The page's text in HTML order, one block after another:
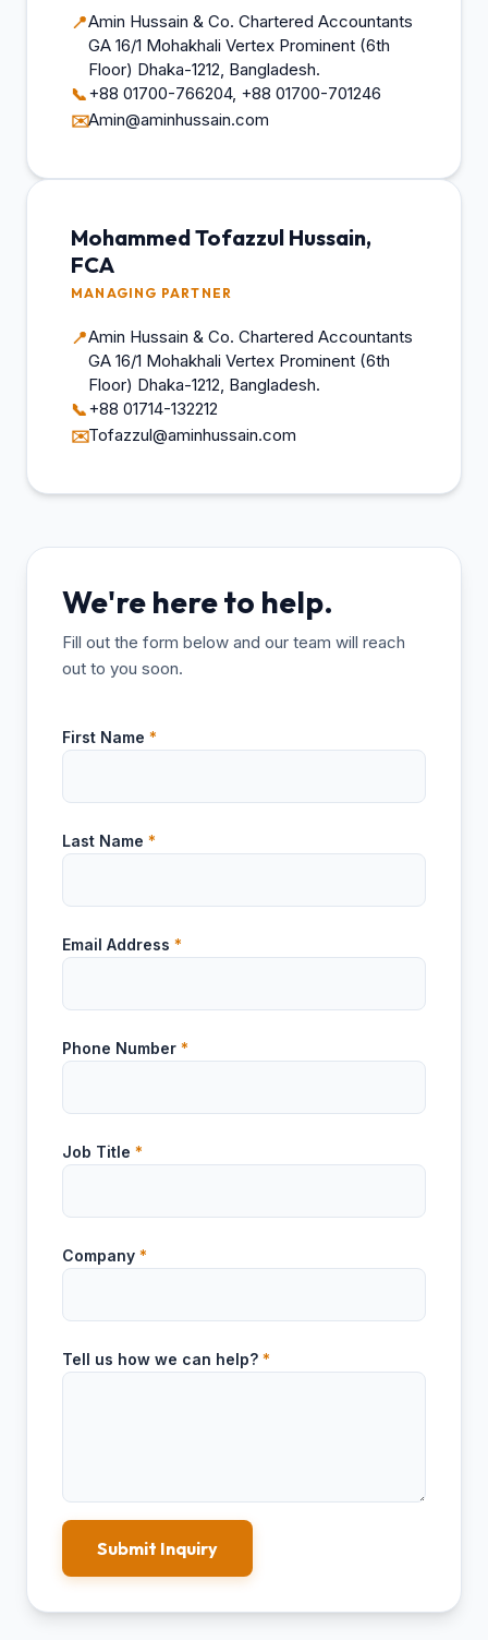
📍Amin Hussain & Co. Chartered Accountants
GA 16/1 Mohakhali Vertex Prominent (6th
Floor) Dhaka-1212, Bangladesh.
📞+88 01700-766204, +88 01700-701246
✉️Amin@aminhussain.com
Mohammed Tofazzul Hussain,
FCA
MANAGING PARTNER
📍Amin Hussain & Co. Chartered Accountants
GA 16/1 Mohakhali Vertex Prominent (6th
Floor) Dhaka-1212, Bangladesh.
📞+88 01714-132212
✉️Tofazzul@aminhussain.com
We're here to help.
Fill out the form below and our team will reach
out to you soon.
First Name *
Last Name *
Email Address *
Phone Number *
Job Title *
Company *
Tell us how we can help? *
Submit Inquiry